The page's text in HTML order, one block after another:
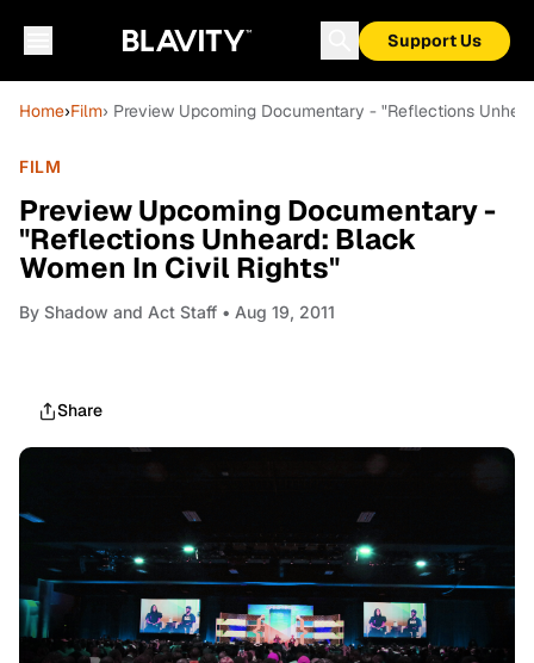
Support Us
Home›Film› Preview Upcoming Documentary - "Reflections
FILM
Preview Upcoming Documentary -
"Reflections Unheard: Black
Women In Civil Rights"
By Shadow and Act Staff • Aug 19, 2011
Share